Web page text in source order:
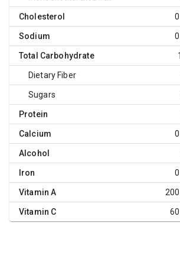
Cholesterol
Sodium
Total Carbohydrate
Dietary Fiber
Sugars
Protein
Calcium
Alcohol
Iron
Vitamin A
Vitamin C